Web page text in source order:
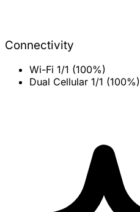
Connectivity
Wi-Fi 1/1 (100%)
Dual Cellular 1/1 (100%)